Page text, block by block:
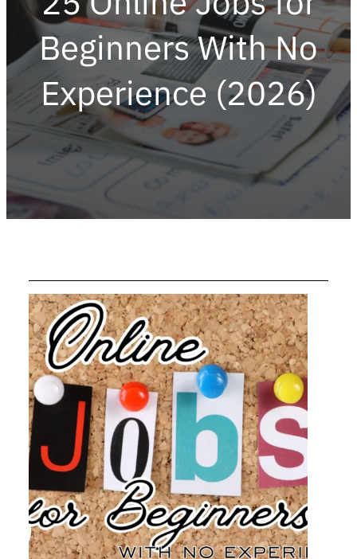
Beginners With No
Experience (2026)